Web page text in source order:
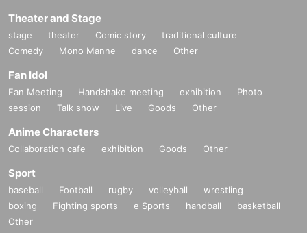
Theater and Stage
stage theater Comic story
traditional culture
Comedy
Mono Manne dance Other
Fan Idol
Fan Meeting Handshake meeting exhibition
Photo
session
Talk show Live Goods Other
Anime Characters
Collaboration cafe exhibition Goods Other
Sport
baseball Football rugby volleyball
wrestling
boxing
Fighting sports e Sports handball
basketball
Other